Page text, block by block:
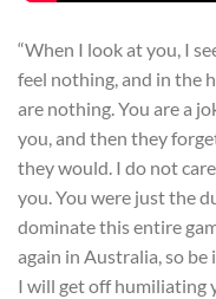
“When I look at you, I
feel nothing, and in the
are nothing. You are a
you, and then they
they would. I do not
you. You were just the
dominate this entire
again in Australia, so be
I will get off humiliating